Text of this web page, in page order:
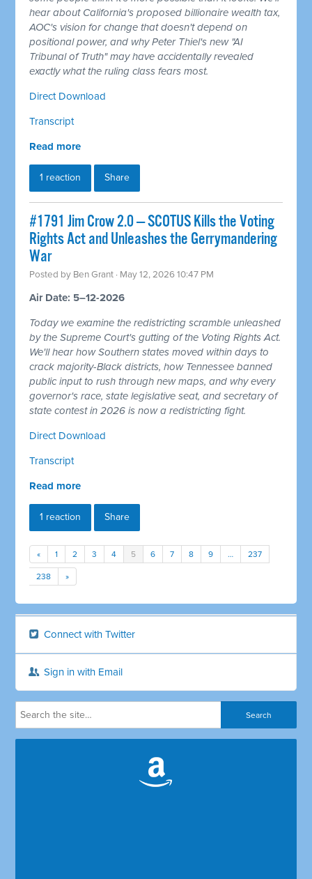
hear about California's proposed billionaire wealth tax,
AOC's vision for change that doesn't depend on
positional power, and why Peter Thiel's new "AI
Tribunal of Truth" may have accidentally revealed
exactly what the ruling class fears most.
Direct Download
Transcript
Read more
1 reaction Share
#1791 Jim Crow 2.0 — SCOTUS Kills the Voting
Rights Act and Unleashes the Gerrymandering
War
Posted by Ben Grant · May 12, 2026 10:47 PM
Air Date: 5–12-2026
Today we examine the redistricting scramble unleashed
by the Supreme Court's gutting of the Voting Rights Act.
We'll hear how Southern states moved within days to
crack majority-Black districts, how Tennessee banned
public input to rush through new maps, and why every
governor's race, state legislative seat, and secretary of
state contest in 2026 is now a redistricting fight.
Direct Download
Transcript
Read more
1 reaction Share
« 1 2 3 4 5 6 7 8 9 … 237
238 »
Connect with Twitter
Sign in with Email